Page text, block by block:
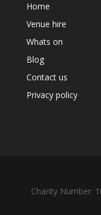
Home
Venue hire
Whats on
Blog
Contact us
Privacy policy
Charity Number: